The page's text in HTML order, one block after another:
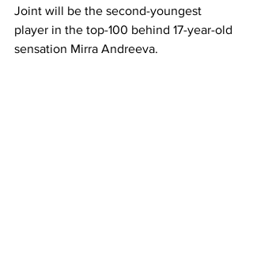
Joint will be the second-youngest
player in the top-100 behind 17-year-old
sensation Mirra Andreeva.